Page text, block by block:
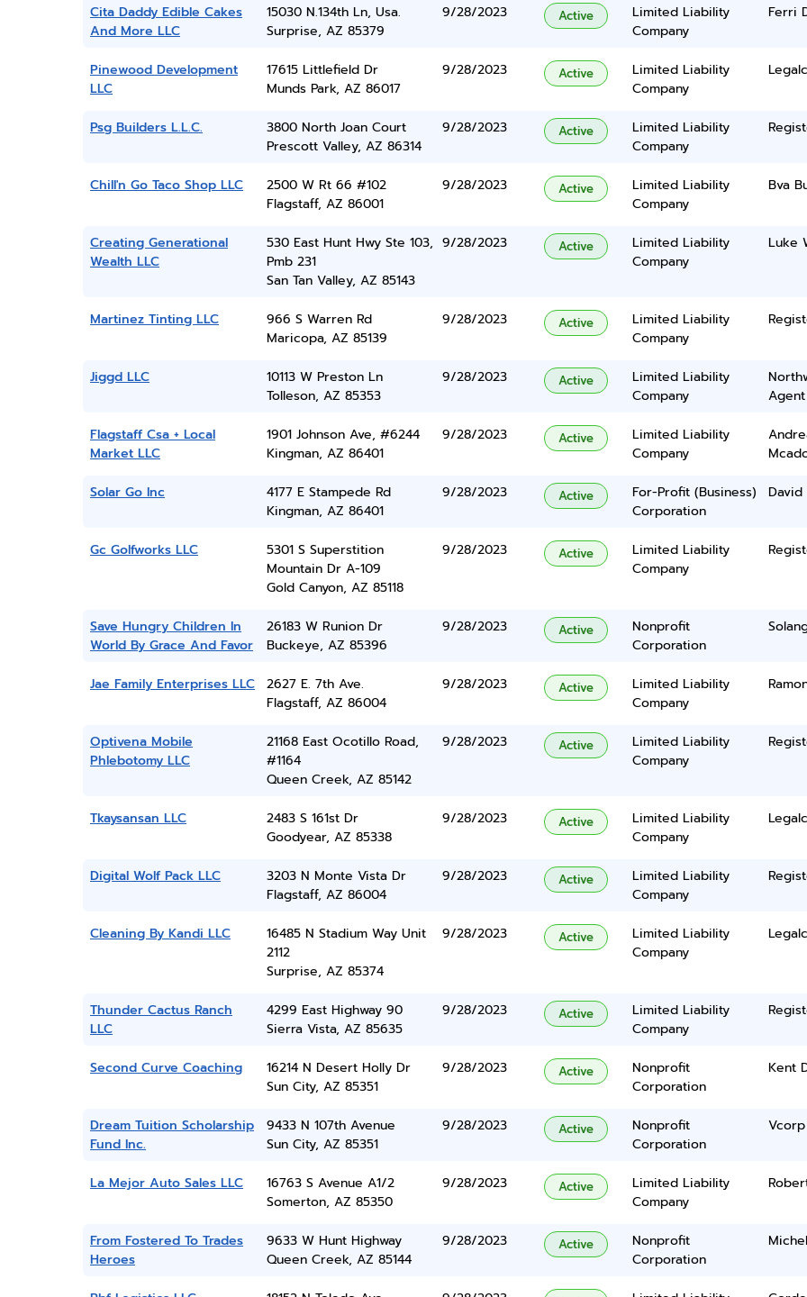
Cita Daddy Edible Cakes
And More LLC
15030 N.134th Ln, Usa.
Surprise, AZ 85379
9/28/2023 Active
Limited Liability
Company
Ferri
Pinewood Development
LLC
17615 Littlefield Dr
Munds Park, AZ 86017
9/28/2023 Active
Limited Liability
Company
Psg Builders L.L.C.
3800 North Joan Court
Prescott Valley, AZ 86314
9/28/2023 Active
Limited Liability
Company
Chill'n Go Taco Shop LLC
2500 W Rt 66 #102
Flagstaff, AZ 86001
9/28/2023 Active
Limited Liability
Company
Bva
Creating Generational
Wealth LLC
530 East Hunt Hwy Ste 103,
Pmb 231
San Tan Valley, AZ 85143
9/28/2023 Active
Limited Liability
Company
Luke
Martinez Tinting LLC
966 S Warren Rd
Maricopa, AZ 85139
9/28/2023 Active
Limited Liability
Company
Jiggd LLC
10113 W Preston Ln
Tolleson, AZ 85353
9/28/2023 Active
Limited Liability
Company
Agent
Flagstaff Csa + Local
Market LLC
1901 Johnson Ave, #6244
Kingman, AZ 86401
9/28/2023 Active
Limited Liability
Company
Solar Go Inc
4177 E Stampede Rd
Kingman, AZ 86401
9/28/2023 Active
For-Profit (Business)
Corporation
David
Gc Golfworks LLC
5301 S Superstition
Mountain Dr A-109
Gold Canyon, AZ 85118
9/28/2023 Active
Limited Liability
Company
Save Hungry Children In
World By Grace And Favor
26183 W Runion Dr
Buckeye, AZ 85396
9/28/2023 Active
Nonprofit
Corporation
Jae Family Enterprises LLC
2627 E. 7th Ave.
Flagstaff, AZ 86004
9/28/2023 Active
Limited Liability
Company
Optivena Mobile
Phlebotomy LLC
21168 East Ocotillo Road,
#1164
Queen Creek, AZ 85142
9/28/2023 Active
Limited Liability
Company
Tkaysansan LLC
2483 S 161st Dr
Goodyear, AZ 85338
9/28/2023 Active
Limited Liability
Company
Digital Wolf Pack LLC
3203 N Monte Vista Dr
Flagstaff, AZ 86004
9/28/2023 Active
Limited Liability
Company
Cleaning By Kandi LLC
16485 N Stadium Way Unit
2112
Surprise, AZ 85374
9/28/2023 Active
Limited Liability
Company
Thunder Cactus Ranch
LLC
4299 East Highway 90
Sierra Vista, AZ 85635
9/28/2023 Active
Limited Liability
Company
Second Curve Coaching
16214 N Desert Holly Dr
Sun City, AZ 85351
9/28/2023 Active
Nonprofit
Corporation
Kent
Dream Tuition Scholarship
Fund Inc.
9433 N 107th Avenue
Sun City, AZ 85351
9/28/2023 Active
Nonprofit
Corporation
La Mejor Auto Sales LLC
16763 S Avenue A1/2
Somerton, AZ 85350
9/28/2023 Active
Limited Liability
Company
From Fostered To Trades
Heroes
9633 W Hunt Highway
Queen Creek, AZ 85144
9/28/2023 Active
Nonprofit
Corporation